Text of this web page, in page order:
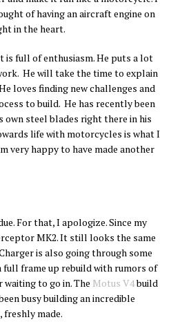
of having an aircraft engine on
in the heart.
is full of enthusiasm. He puts a lot
He will take the time to explain
loves finding new challenges and
to build. He has recently been
own steel blades right there in his
life with motorcycles is what I
very happy to have made another
For that, I apologize. Since my
MK2. It still looks the same
is also going through some
full frame up rebuild with rumors of
to go in. The Motus V4build
busy building an incredible
, freshly made.